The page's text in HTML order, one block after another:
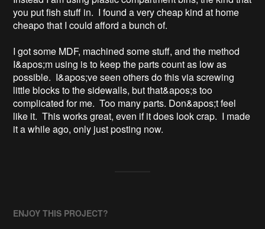
you put fish stuff in.  I found a very cheap kind at home
cheapo that I could afford a bunch of.
I got some MDF, machined some stuff, and the method
I&apos;m using is to keep the parts count as low as
possible.  I&apos;ve seen others do this via screwing
little blocks to the sidewalls, but that&apos;s too
complicated for me.  Too many parts. Don&apos;t feel
like it.  This works great, even if it does look crap.  I made
it a while ago, only just posting now.
ENJOY THIS PROJECT?